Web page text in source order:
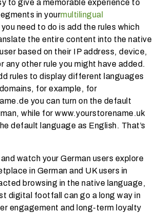
to give a memorable experience to
in yourmultilingual
you need to do is add the rules which
the entire content into the native
based on their IP address, device,
any other rule you might have added.
rules to display different languages
for example, for
you can turn on the default
while for www.yourstorename.uk
default language as English. That’s
watch your German users explore
in German and UK users in
browsing in the native language,
digital footfall can go a long way in
engagement and long-term loyalty